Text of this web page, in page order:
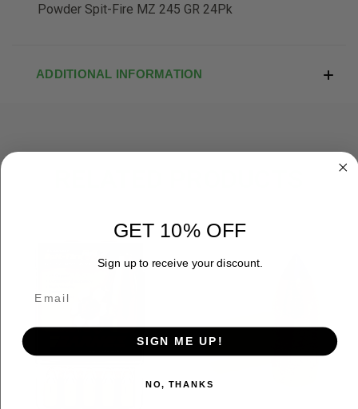
Powder Spit-Fire MZ 245 GR 24Pk
ADDITIONAL INFORMATION
GET 10% OFF
Sign up to receive your discount.
SIGN ME UP!
NO, THANKS